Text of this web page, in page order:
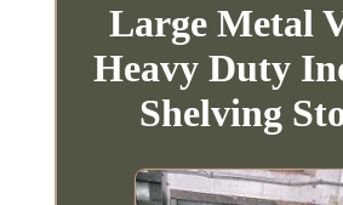
Large Metal
Heavy Duty
Shelving